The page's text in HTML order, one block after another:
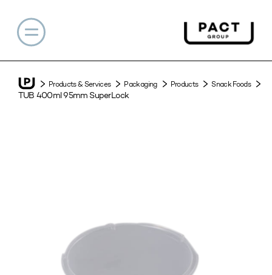
Products & Services Packaging Products Snack Foods
TUB 400ml 95mm SuperLock